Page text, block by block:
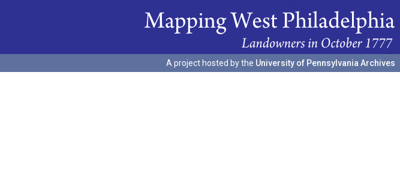
A project hosted by the University of Pennsylvania Archives